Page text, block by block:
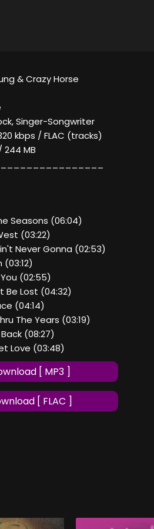
& Crazy Horse
Singer-Songwriter
kbps / FLAC (tracks)
244 MB
Seasons (06:04)
(03:22)
Never Gonna (02:53)
(02:55)
Be Lost (04:32)
(04:14)
The Years (03:19)
(08:27)
Love (03:48)
[ MP3 ]
[ FLAC ]